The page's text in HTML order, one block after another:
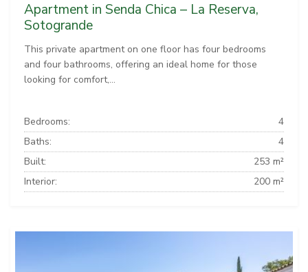
Apartment in Senda Chica – La Reserva,
Sotogrande
This private apartment on one floor has four bedrooms
and four bathrooms, offering an ideal home for those
looking for comfort,...
Bedrooms:
4
Baths:
4
Built:
253 m²
Interior:
200 m²